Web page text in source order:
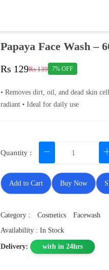
Papaya Face Wash –
Rs 129Rs 139 7% OFF
• Removes dirt, oil, and dead skin
radiant • Ideal for daily use
Quantity :
Add to Cart Buy Now
Category : Cosmetics
Facewash
Availability : In Stock
Delivery: with in 24hrs